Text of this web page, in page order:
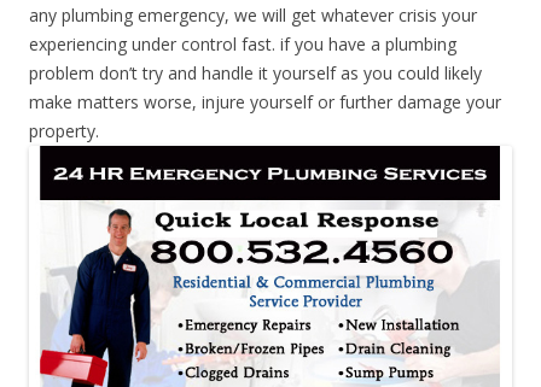
any plumbing emergency, we will get whatever crisis your
experiencing under control fast. if you have a plumbing
problem don’t try and handle it yourself as you could likely
make matters worse, injure yourself or further damage your
property.